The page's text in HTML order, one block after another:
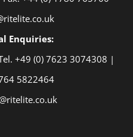
Enquiries:
+49 (0) 7623 3074308 |
5822464